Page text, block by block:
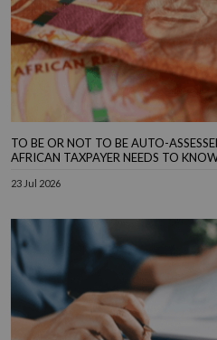
TO BE OR NOT TO BE AUTO-
AFRICAN TAXPAYER NEEDS TO
23 Jul 2026